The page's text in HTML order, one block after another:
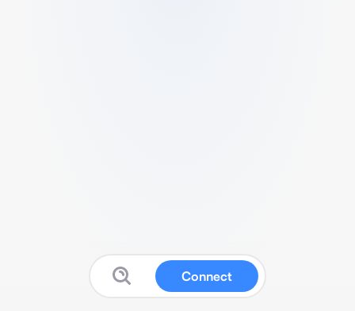
Connect